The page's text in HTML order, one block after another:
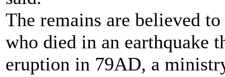
The remains are believed
who died in an earthquake
eruption in 79AD, a